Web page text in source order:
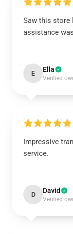
Saw this store
assistance
E Ella
Verified
Impressive
service.
D David
Verified